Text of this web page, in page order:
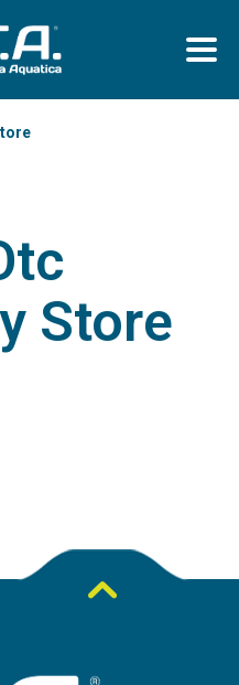
Store